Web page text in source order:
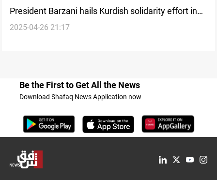
President Barzani hails Kurdish solidarity effort in
Syria
2025-04-26 21:17
Be the First to Get All the News
Download Shafaq News Application now